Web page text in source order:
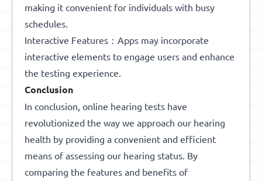
making it convenient for individuals with busy
schedules.
Interactive Features：Apps may incorporate
interactive elements to engage users and enhance
the testing experience.
Conclusion
In conclusion, online hearing tests have
revolutionized the way we approach our hearing
health by providing a convenient and efficient
means of assessing our hearing status. By
comparing the features and benefits of